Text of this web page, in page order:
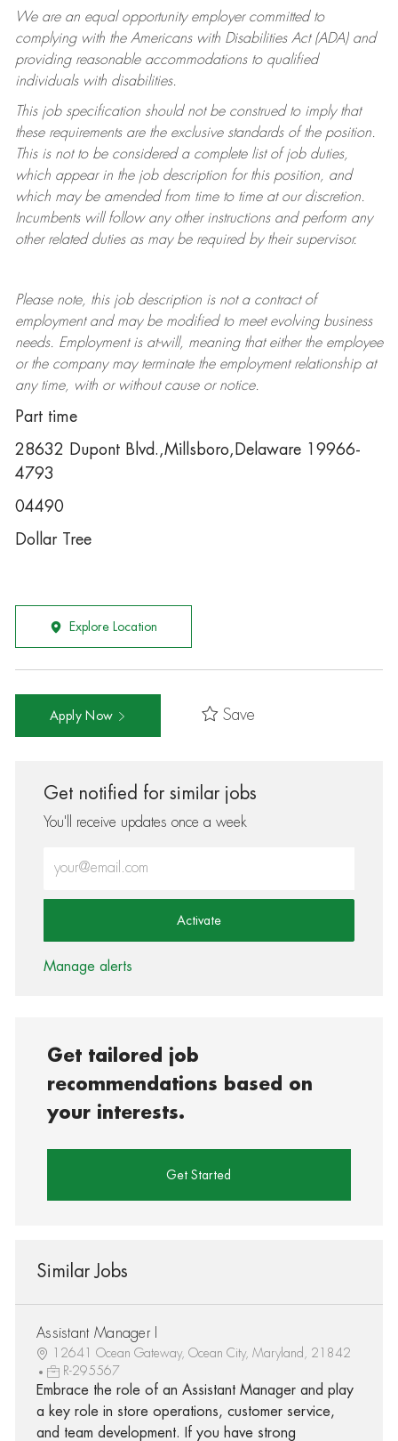
We are an equal opportunity employer committed to
complying withthe Americans with Disabilities Act (ADA) and
providing reasonable accommodations to qualified
individuals with disabilities.
This job specification should not be construed to imply that
these requirements are the exclusive standards of the position.
This is not to be considered a complete list of job duties,
which appear in the job description for this position, and
which may be amended from time to time at ourdiscretion.
Incumbents will follow any other instructions and perform any
other related duties as may be required by their supervisor.
Please note, this job description is not a contract of
employment and may be modifiedto meet evolving business
needs. Employment is at-will, meaning that either the employee
or the company may terminatethe employment relationship at
any time, with or without cause or notice.
Part time
28632 Dupont Blvd.,Millsboro,Delaware 19966-
4793
04490
Dollar Tree
Explore Location
Apply Now Save
Get notified for similar jobs
You'll receive updates once a week
Activate
Manage alerts
Get tailored job
recommendations based on
your interests.
Get Started
Similar Jobs
Assistant Manager I
12641 Ocean Gateway, Ocean City, Maryland, 21842
R-295567
Embrace the role of an Assistant Manager and play
a key role in store operations, customer service,
and team development. If you have strong